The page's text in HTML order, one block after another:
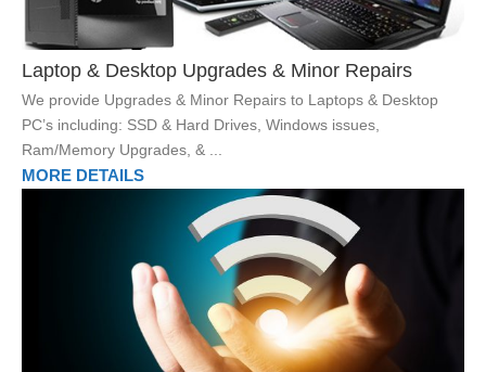
Laptop & Desktop Upgrades & Minor Repairs
We provide Upgrades & Minor Repairs to Laptops & Desktop
PC’s including: SSD & Hard Drives, Windows issues,
Ram/Memory Upgrades, & ...
MORE DETAILS